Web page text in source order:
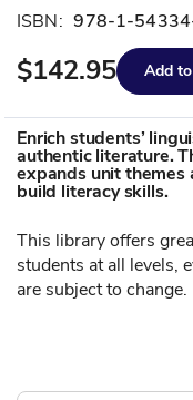
gallery
ISBN: 978-1-
$142.95 Add
Enrich students’
authentic literature.
expands unit themes
build literacy skills.
This library offers
students at all levels,
are subject to change.